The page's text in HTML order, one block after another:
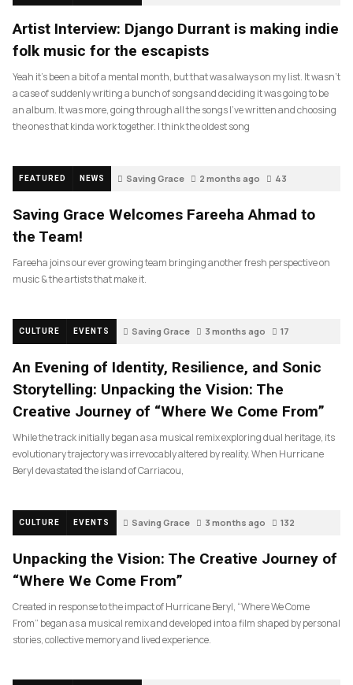
Artist Interview: Django Durrant is making indie
folk music for the escapists
Yeah it’s been a bit of a mental month, but that was always on my list. It wasn’t
a case of suddenly writing a bunch of songs and deciding it was going to be
an album. It was more, going through all the songs I’ve written and choosing
the ones that kinda work together. I think the oldest song
FEATURED NEWS Saving Grace 2 months ago 43
Saving Grace Welcomes Fareeha Ahmad to
the Team!
Fareeha joins our ever growing team bringing another fresh perspective on
music & the artists that make it.
CULTURE EVENTS Saving Grace 3 months ago 17
An Evening of Identity, Resilience, and Sonic
Storytelling: Unpacking the Vision: The
Creative Journey of “Where We Come From”
While the track initially began as a musical remix exploring dual heritage, its
evolutionary trajectory was irrevocably altered by reality. When Hurricane
Beryl devastated the island of Carriacou,
CULTURE EVENTS Saving Grace 3 months ago 132
Unpacking the Vision: The Creative Journey of
“Where We Come From”
Created in response to the impact of Hurricane Beryl, “Where We Come
From” began as a musical remix and developed into a film shaped by personal
stories, collective memory and lived experience.